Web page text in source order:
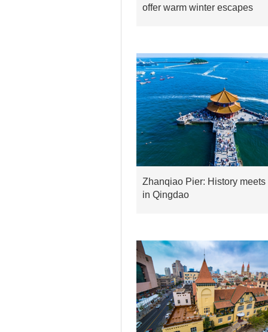
offer warm winter escapes
Zhanqiao Pier: History meets
in Qingdao